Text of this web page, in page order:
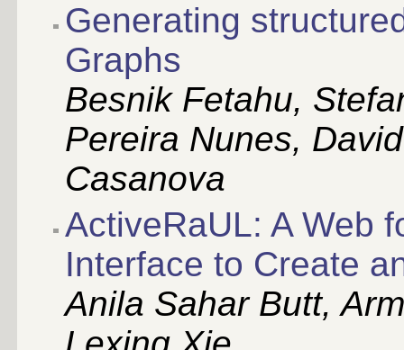
Generating
Graphs
Besnik Fetahu,
Pereira Nunes,
Casanova
ActiveRaUL: A Web
Interface to Create
Anila Sahar Butt,